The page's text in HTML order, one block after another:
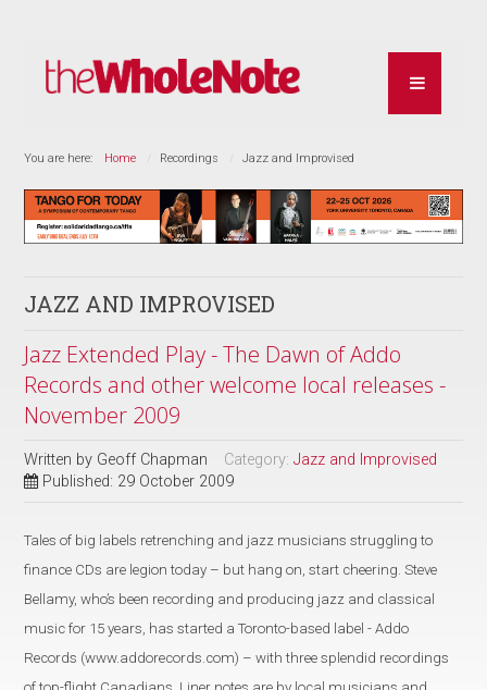
You are here: Home Recordings Jazz and Improvised
JAZZ AND IMPROVISED
Jazz Extended Play - The Dawn of Addo
Records and other welcome local releases -
November 2009
Written by Geoff Chapman Category:Jazz and Improvised
Published: 29 October 2009
Tales of big labels retrenching and jazz musicians struggling to
finance CDs are legion today – but hang on, start cheering. Steve
Bellamy, who’s been recording and producing jazz and classical
music for 15 years, has started a Toronto-based label - Addo
Records (www.addorecords.com) – with three splendid recordings